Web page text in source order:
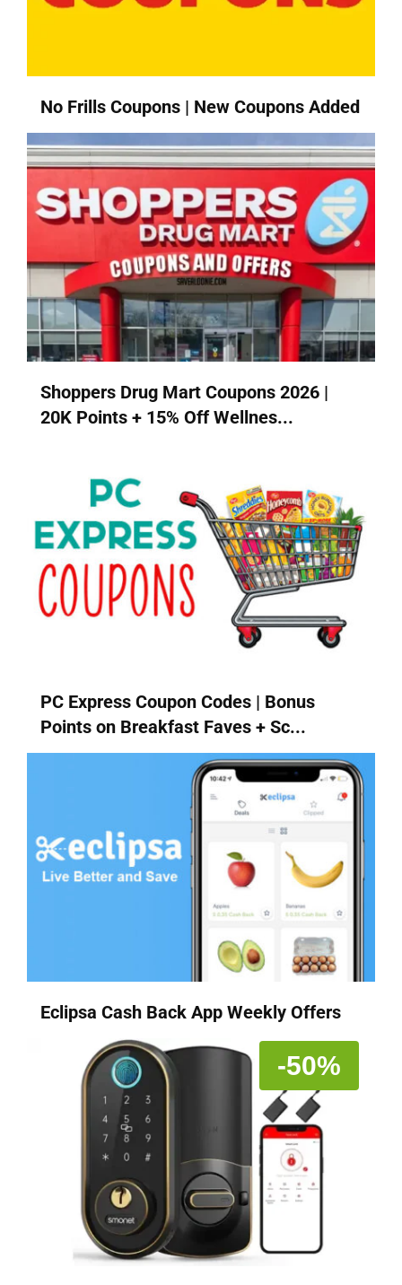
No Frills Coupons | New Coupons Added
Shoppers Drug Mart Coupons 2026 |
20K Points + 15% Off Wellnes...
PC Express Coupon Codes | Bonus
Points on Breakfast Faves + Sc...
Eclipsa Cash Back App Weekly Offers
-50%